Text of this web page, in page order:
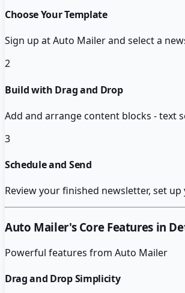
Choose Your Template
Sign up at Auto Mailer and select a
2
Build with Drag and Drop
Add and arrange content blocks - text
3
Schedule and Send
Review your finished newsletter, set
Auto Mailer's Core Features in
Powerful features from Auto Mailer
Drag and Drop Simplicity